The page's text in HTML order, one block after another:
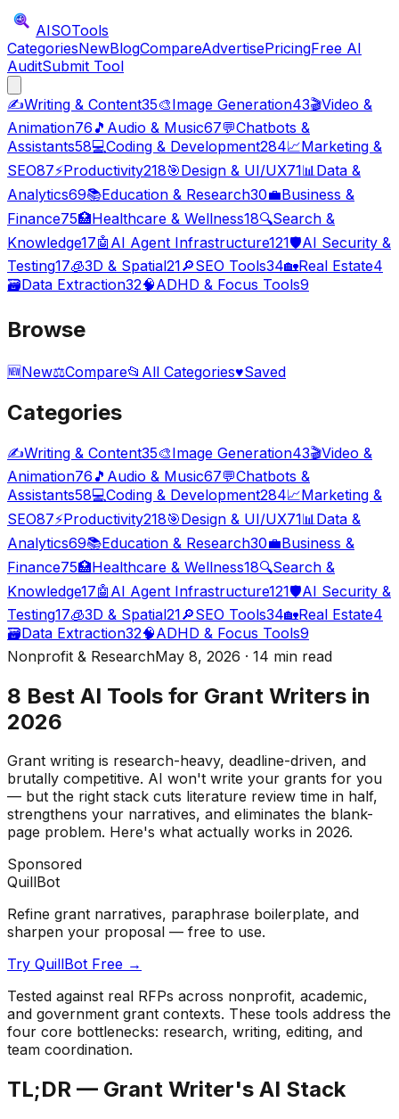
AISOTools
CategoriesNewBlogCompareAdvertisePricingFree AI
AuditSubmit Tool
✍️Writing & Content35🎨Image Generation43🎬Video &
Animation76 🎵 Audio & Music67💬Chatbots &
Assistants58💻Coding & Development284📈Marketing &
SEO87⚡Productivity218🎯Design & UI/UX71📊Data &
Analytics69📚Education & Research30💼Business &
Finance75🏥Healthcare & Wellness18🔍Search &
Knowledge17🤖 AI Agent Infrastructure121🛡️AI Security &
Testing17🧊3D & Spatial21🔎SEO Tools34🏡Real Estate4
🗃️Data Extraction32🧠ADHD & Focus Tools9
Browse
🆕New⚖️Compare📂 All Categories♥Saved
Categories
✍️Writing & Content35🎨Image Generation43🎬Video &
Animation76 🎵 Audio & Music67💬Chatbots &
Assistants58💻Coding & Development284📈Marketing &
SEO87⚡Productivity218🎯Design & UI/UX71📊 Data &
Analytics69📚Education & Research30💼Business &
Finance75🏥Healthcare & Wellness18🔍Search &
Knowledge17🤖 AI Agent Infrastructure121🛡️AI Security &
Testing17🧊3D & Spatial21🔎SEO Tools34🏡Real Estate4
🗃️Data Extraction32🧠ADHD & Focus Tools9
Nonprofit & ResearchMay 8, 2026 · 14 min read
8 Best AI Tools for Grant Writers in
2026
Grant writing is research-heavy, deadline-driven, and
brutally competitive. AI won't write your grants for you
— but the right stack cuts literature review time in half,
strengthens your narratives, and eliminates the blank-
page problem. Here's what actually works in 2026.
Sponsored
QuillBot
Refine grant narratives, paraphrase boilerplate, and
sharpen your proposal — free to use.
Try QuillBot Free →
Tested against real RFPs across nonprofit, academic,
and government grant contexts. These tools address the
four core bottlenecks: research, writing, editing, and
team coordination.
TL;DR — Grant Writer's AI Stack